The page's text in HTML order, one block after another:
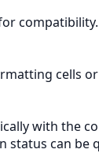
cells
with the
status can be